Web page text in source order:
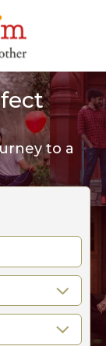
to a